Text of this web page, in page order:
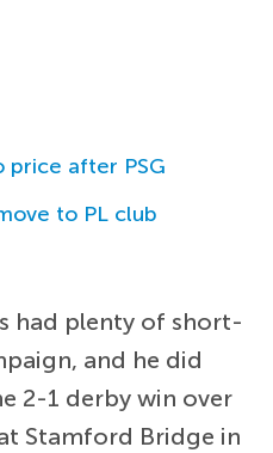
price after PSG
to PL club
had plenty of short-
and he did
2-1 derby win over
Stamford Bridge in